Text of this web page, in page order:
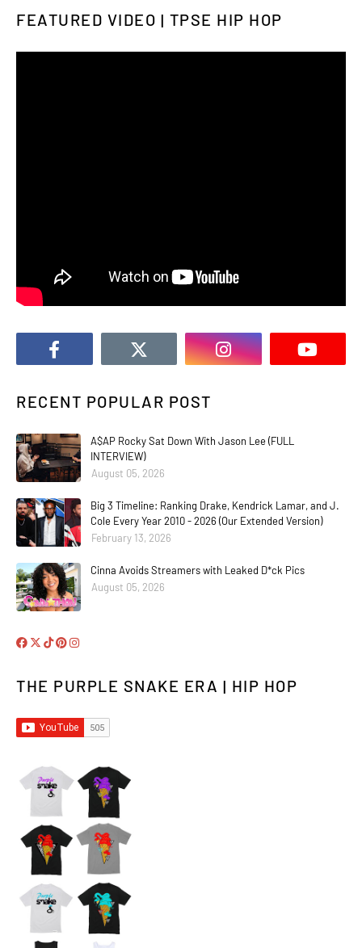
FEATURED VIDEO | TPSE HIP HOP
RECENT POPULAR POST
A$AP Rocky Sat Down With Jason Lee (FULL
INTERVIEW)
August 05, 2026
Big 3 Timeline: Ranking Drake, Kendrick Lamar, and J.
Cole Every Year 2010 - 2026 (Our Extended Version)
February 13, 2026
Cinna Avoids Streamers with Leaked D*ck Pics
August 05, 2026
THE PURPLE SNAKE ERA | HIP HOP